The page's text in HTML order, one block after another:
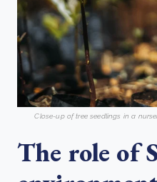
Close-up of tree seedlings in a
The role of